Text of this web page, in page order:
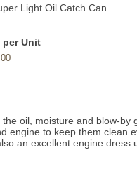
Light Oil Catch Can
per Unit
oil, moisture and blow-by
engine to keep them clean
an excellent engine dress